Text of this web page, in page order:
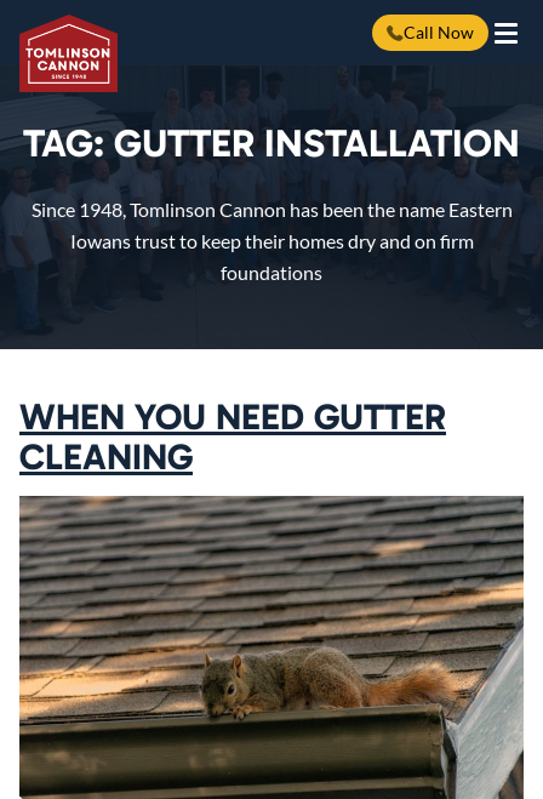
content
Call Now
TAG:GUTTER INSTALLATION
Since 1948, Tomlinson Cannon has been the name Eastern
Iowans trust to keep their homes dry and on firm
foundations
WHEN YOU NEED GUTTER
CLEANING